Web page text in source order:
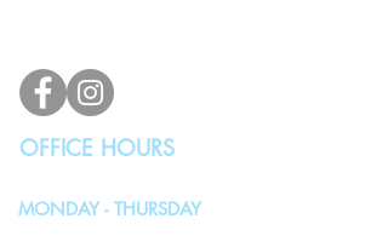
OFFICE HOURS
MONDAY - THURSDAY